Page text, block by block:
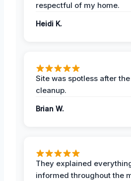
respectful of my home.
Heidi K.
Site was spotless after
cleanup.
Brian W.
They explained
informed throughout the